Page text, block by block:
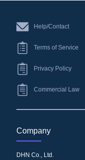
Help/Contact
Terms of Service
Privacy Policy
Commercial Law
Company
DHN Co., Ltd.